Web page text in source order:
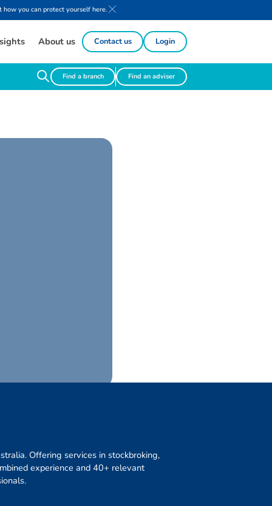
how you can protect yourself here.
About us Contact us Login
Find a branch Find an adviser
Offering services in stockbroking,
experience and 40+ relevant